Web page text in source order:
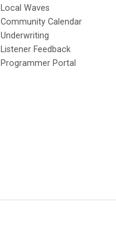
Local Waves
Community Calendar
Underwriting
Listener Feedback
Programmer Portal